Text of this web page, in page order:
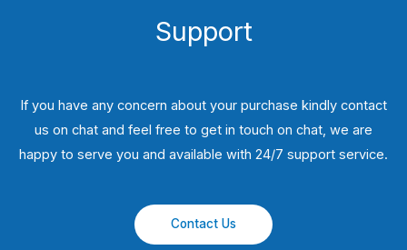
Support
If you have any concern about your purchase kindly contact
us on chat and feel free to get in touch on chat, we are
happy to serve you and available with 24/7 support service.
Contact Us